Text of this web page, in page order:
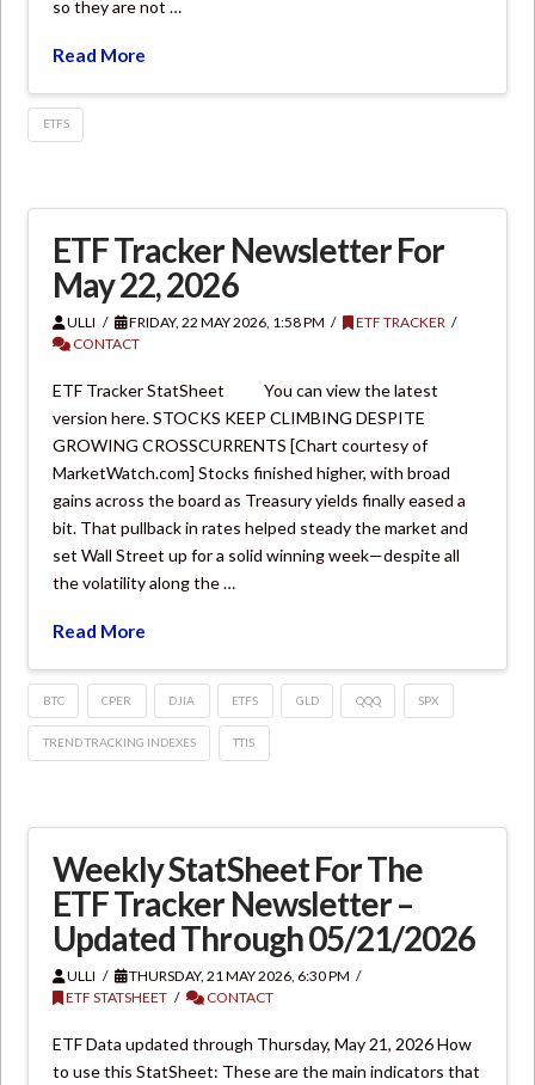
so they are not …
Read More
ETFS
ETF Tracker Newsletter For
May 22, 2026
ULLI FRIDAY, 22 MAY 2026, 1:58 PM
ETF TRACKER
CONTACT
ETF Tracker StatSheet You can view the latest
version here. STOCKS KEEP CLIMBING DESPITE
GROWING CROSSCURRENTS [Chart courtesy of
MarketWatch.com] Stocks finished higher, with broad
gains across the board as Treasury yields finally eased a
bit. That pullback in rates helped steady the market and
set Wall Street up for a solid winning week—despite all
the volatility along the …
Read More
BTC CPER DJIA ETFS GLD QQQ SPX
TREND TRACKING INDEXES TTIS
Weekly StatSheet For The
ETF Tracker Newsletter –
Updated Through 05/21/2026
ULLI
THURSDAY, 21 MAY 2026, 6:30 PM
ETF STATSHEET
CONTACT
ETF Data updated through Thursday, May 21, 2026 How
to use this StatSheet: These are the main indicators that